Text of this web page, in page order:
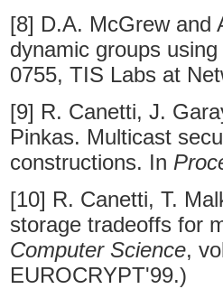
[8] D.A. McGrew and
dynamic groups
0755, TIS Labs at
[9] R. Canetti, J.
Pinkas. Multicast
constructions. In
[10] R. Canetti, T.
storage tradeoffs for
Computer Science,
EUROCRYPT'99.)